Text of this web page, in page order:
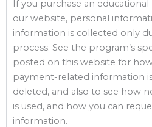
If you purchase an
our website, personal
information is collected only
process. See the program’s
posted on this website for
payment-related information
deleted, and also to see how
is used, and how you can
information.